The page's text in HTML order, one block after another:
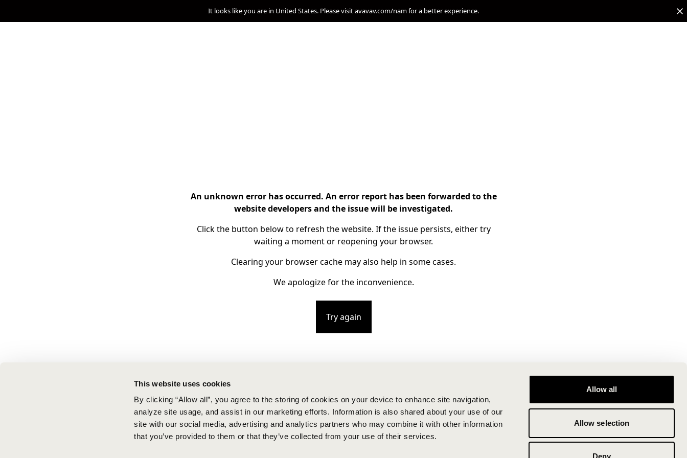
This website uses cookies
By clicking “Allow all”, you agree to the storing of cookies on your device to enhance site navigation,
analyze site usage, and assist in our marketing efforts. Information is also shared about your use of our
site with our social media, advertising and analytics partners who may combine it with other information
that you’ve provided to them or that they’ve collected from your use of their services.
Allow all
Allow selection
Deny
It looks like you are in United States. Please visit avavav.com/nam for a better experience.
An unknown error has occurred. An error report has been forwarded to the
website developers and the issue will be investigated.
Click the button below to refresh the website. If the issue persists, either try
waiting a moment or reopening your browser.
Clearing your browser cache may also help in some cases.
We apologize for the inconvenience.
Try again